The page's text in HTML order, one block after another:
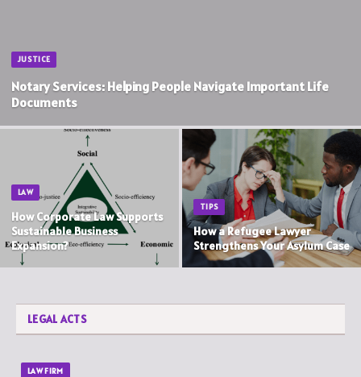
JUSTICE
Notary Services: Helping People Navigate Important Life
Documents
LAW
How Corporate Law Supports
Sustainable Business
Expansion?
TIPS
How a Refugee Lawyer
Strengthens Your Asylum Case
LEGAL ACTS
LAW FIRM